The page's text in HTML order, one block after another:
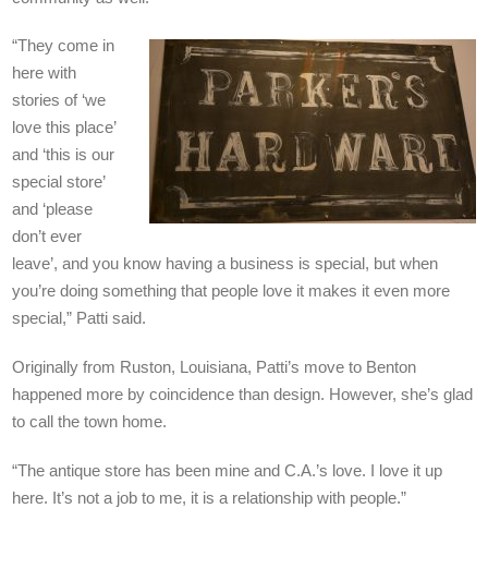
“They come in
here with
stories of ‘we
love this place’
and ‘this is our
special store’
and ‘please
don’t ever
leave’, and you know having a business is special, but when
you’re doing something that people love it makes it even more
special,” Patti said.
Originally from Ruston, Louisiana, Patti’s move to Benton
happened more by coincidence than design. However, she’s glad
to call the town home.
“The antique store has been mine and C.A.’s love. I love it up
here. It’s not a job to me, it is a relationship with people.”